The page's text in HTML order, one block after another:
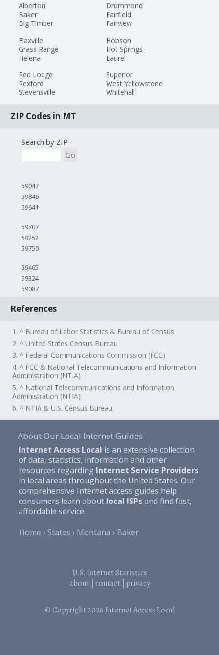
Alberton
Baker
Big Timber
Drummond
Fairfield
Fairview
Flaxville
Grass Range
Helena
Hobson
Hot Springs
Laurel
Red Lodge
Rexford
Stevensville
Superior
West Yellowstone
Whitehall
ZIP Codes in MT
Search by ZIP
Go
59047
59846
59641
59707
59252
59750
59465
59324
59087
References
1. ^ Bureau of Labor Statistics & Bureau of Census
2. ^ United States Census Bureau
3. ^ Federal Communications Commission (FCC)
4. ^ FCC & National Telecommunications and Information
Administration (NTIA)
5. ^ National Telecommunications and Information
Administration (NTIA)
6. ^ NTIA & U.S. Census Bureau
About Our Local Internet Guides
Internet Access Local is an extensive collection
of data, statistics, information and other
resources regarding Internet Service Providers
in local areas throughout the United States. Our
comprehensive Internet access guides help
consumers learn about local ISPsand find fast,
affordable service.
Home
States Montana Baker
U.S. Internet Statistics
about| contact| privacy
© Copyright 2026Internet Access Local